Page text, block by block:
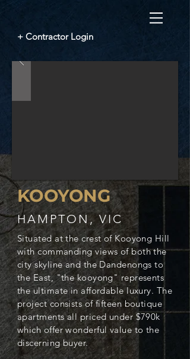
+ Contractor Login
Situated at the crest of Kooyong Hill
with commanding views of both the
city skyline and the Dandenongs to
the East, "the kooyong" represents
the ultimate in affordable luxury. The
project consists of fifteen boutique
apartments all priced under $790k
which offer wonderful value to the
discerning buyer.
KOOYONG
HAMPTON, VIC